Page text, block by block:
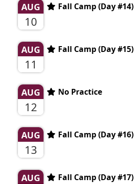
AUG
10
Fall Camp (Day #14)
AUG
11
Fall Camp (Day #15)
AUG
12
No Practice
AUG
13
Fall Camp (Day #16)
AUG Fall Camp (Day #17)